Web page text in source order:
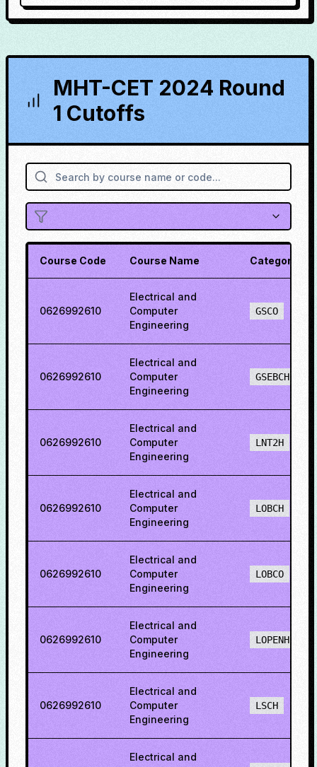
MHT-CET 2024 Round
1 Cutoffs
Course Code Course Name Category
0626992610
Electrical and
Computer
Engineering
GSCO
0626992610
Electrical and
Computer
Engineering
GSEBCH
0626992610
Electrical and
Computer
Engineering
LNT2H
0626992610
Electrical and
Computer
Engineering
LOBCH
0626992610
Electrical and
Computer
Engineering
LOBCO
0626992610
Electrical and
Computer
Engineering
LOPENH
0626992610
Electrical and
Computer
Engineering
LSCH
Electrical and